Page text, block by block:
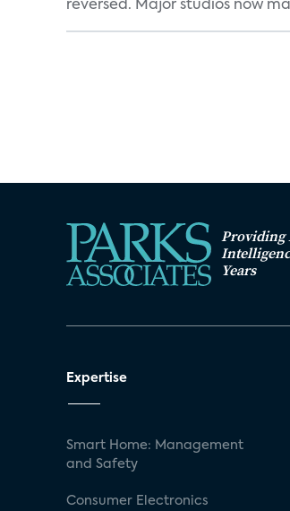
reversed. Major studios now
Providing
Years
Expertise
Smart Home: Management
and Safety
Consumer Electronics